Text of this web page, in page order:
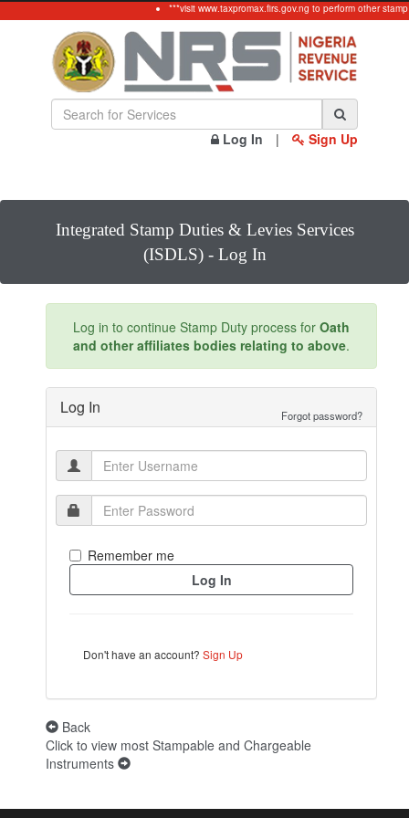
***visit www.taxpromax.firs.gov.ng to perform other
Log In | Sign Up
Integrated Stamp Duties & Levies Services
(ISDLS) - Log In
Log in to continue Stamp Duty process for Oath
and other affiliates bodies relating to above.
Log In Forgot password?
Remember me
Don't have an account? Sign Up
Back
Click to view most Stampable and Chargeable
Instruments